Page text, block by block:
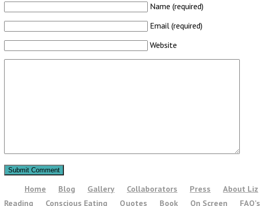
Name (required)
Email (required)
Website
Home Blog Gallery Collaborators Press About Liz
Reading
Conscious Eating Quotes Book On Screen FAQ’s